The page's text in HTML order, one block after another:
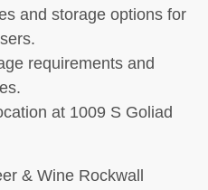
and storage options for
requirements and
at 1009 S Goliad
& Wine Rockwall